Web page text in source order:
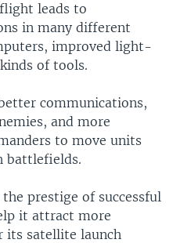
leads to
in many different
improved light-
of tools.
communications,
and more
to move units
battlefields.
prestige of successful
it attract more
its satellite launch